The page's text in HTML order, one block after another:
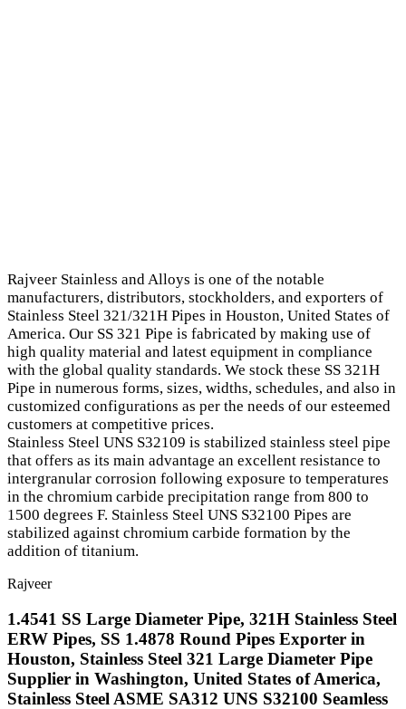
Rajveer Stainless and Alloys is one of the notable
manufacturers, distributors, stockholders, and exporters of
Stainless Steel 321/321H Pipes in Houston, United States of
America. Our SS 321 Pipe is fabricated by making use of
high quality material and latest equipment in compliance
with the global quality standards. We stock these SS 321H
Pipe in numerous forms, sizes, widths, schedules, and also in
customized configurations as per the needs of our esteemed
customers at competitive prices.
Stainless Steel UNS S32109 is stabilized stainless steel pipe
that offers as its main advantage an excellent resistance to
intergranular corrosion following exposure to temperatures
in the chromium carbide precipitation range from 800 to
1500 degrees F. Stainless Steel UNS S32100 Pipes are
stabilized against chromium carbide formation by the
addition of titanium.
Rajveer
1.4541 SS Large Diameter Pipe, 321H Stainless Steel
ERW Pipes, SS 1.4878 Round Pipes Exporter in
Houston, Stainless Steel 321 Large Diameter Pipe
Supplier in Washington, United States of America,
Stainless Steel ASME SA312 UNS S32100 Seamless